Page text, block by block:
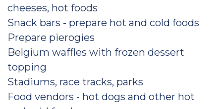
cheeses, hot foods
Snack bars - prepare hot and cold foods
Prepare pierogies
Belgium waffles with frozen dessert
topping
Stadiums, race tracks, parks
Food vendors - hot dogs and other hot